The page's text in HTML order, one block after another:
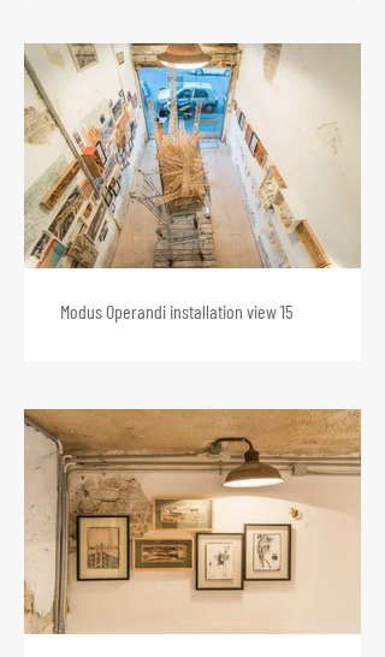
Modus Operandi installation view 15